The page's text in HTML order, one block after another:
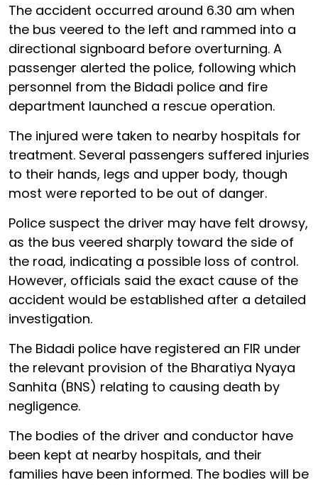
The accident occurred around 6.30 am when
the bus veered to the left and rammed into a
directional signboard before overturning. A
passenger alerted the police, following which
personnel from the Bidadi police and fire
department launched a rescue operation.
The injured were taken to nearby hospitals for
treatment. Several passengers suffered injuries
to their hands, legs and upper body, though
most were reported to be out of danger.
Police suspect the driver may have felt drowsy,
as the bus veered sharply toward the side of
the road, indicating a possible loss of control.
However, officials said the exact cause of the
accident would be established after a detailed
investigation.
The Bidadi police have registered an FIR under
the relevant provision of the Bharatiya Nyaya
Sanhita (BNS) relating to causing death by
negligence.
The bodies of the driver and conductor have
been kept at nearby hospitals, and their
families have been informed. The bodies will be